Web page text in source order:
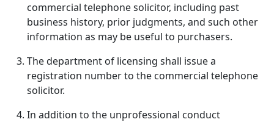
commercial telephone solicitor, including past
business history, prior judgments, and such other
information as may be useful to purchasers.
The department of licensing shall issue a
registration number to the commercial telephone
solicitor.
In addition to the unprofessional conduct